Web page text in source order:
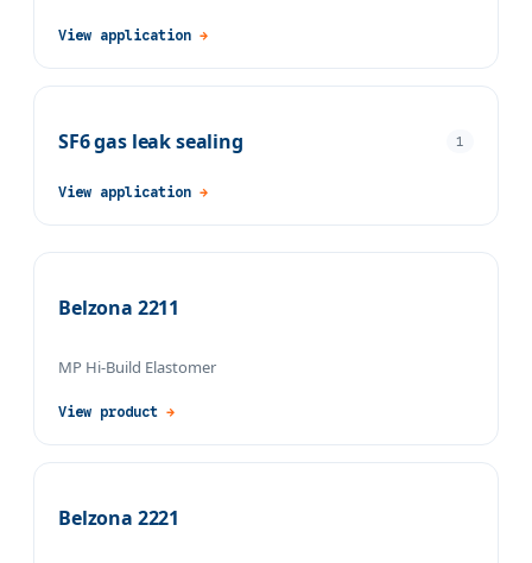
View application →
SF6 gas leak sealing 1
View application →
Belzona 2211
MP Hi-Build Elastomer
View product →
Belzona 2221